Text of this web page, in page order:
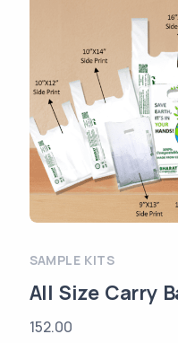
SAMPLE KITS
All Size Carry
152.00